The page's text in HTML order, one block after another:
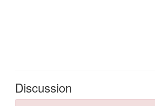
Discussion